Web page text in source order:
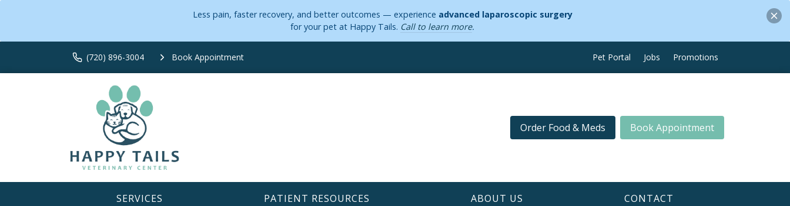
Less pain, faster recovery, and better outcomes — experience advanced laparoscopic surgery
for your pet at Happy Tails. Call to learn more.
(720) 896-3004 Book Appointment Pet Portal Jobs Promotions
Order Food & Meds Book Appointment
SERVICES PATIENT RESOURCES ABOUT US CONTACT